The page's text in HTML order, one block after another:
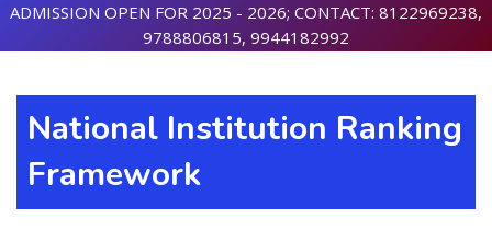
ADMISSION OPEN FOR 2025 - 2026; CONTACT: 8122969238,
9788806815, 9944182992
National Institution Ranking
Framework